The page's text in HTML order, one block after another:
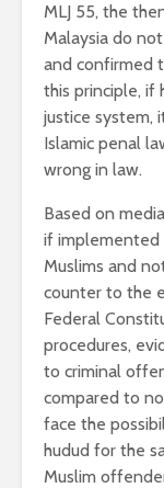
MLJ 55, the
Malaysia do
and confirmed
this principle, if
justice system,
Islamic penal
wrong in law.
Based on
if implemented
Muslims and
counter to the
Federal
procedures,
to criminal
compared to
face the
hudud for the
Muslim